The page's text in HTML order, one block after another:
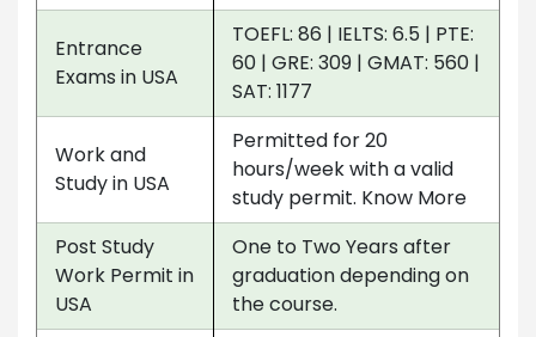
Entrance
Exams in USA
TOEFL: 86 | IELTS: 6.5 | PTE:
60 | GRE: 309 | GMAT: 560 |
SAT: 1177
Work and
Study in USA
Permitted for 20
hours/week with a valid
study permit. Know More
Post Study
Work Permit in
USA
One to Two Years after
graduation depending on
the course.